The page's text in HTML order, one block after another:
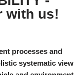
with us!
processes and
systematic view